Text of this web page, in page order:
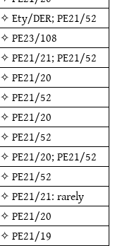
✧Ety/DER;PE21/52
✧PE23/108
✧PE21/21;PE21/52
✧PE21/20
✧PE21/52
✧PE21/20
✧PE21/52
✧PE21/20;PE21/52
✧PE21/52
✧PE21/21: rarely
✧PE21/20
✧PE21/19